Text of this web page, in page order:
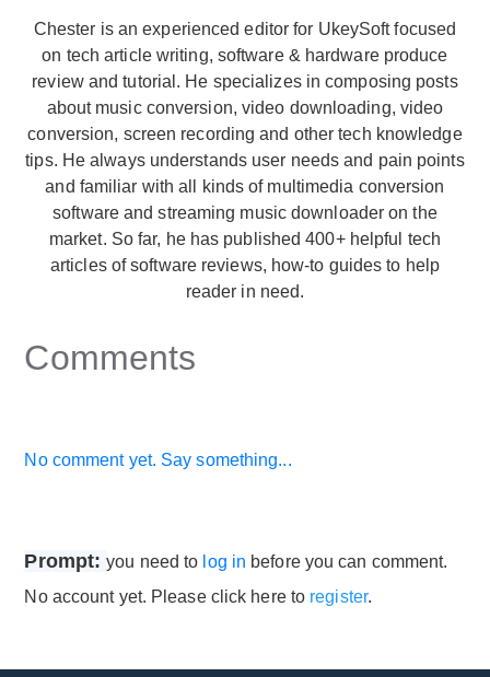
Chester is an experienced editor for UkeySoft focused
on tech article writing, software & hardware produce
review and tutorial. He specializes in composing posts
about music conversion, video downloading, video
conversion, screen recording and other tech knowledge
tips. He always understands user needs and pain points
and familiar with all kinds of multimedia conversion
software and streaming music downloader on the
market. So far, he has published 400+ helpful tech
articles of software reviews, how-to guides to help
reader in need.
Comments
No comment yet. Say something...
Prompt:you need to log in before you can comment.
No account yet. Please click here to register.